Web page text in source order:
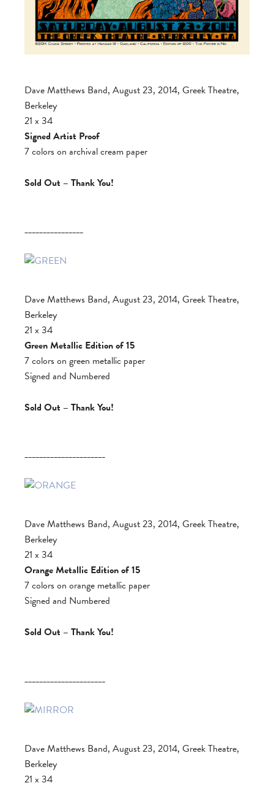
Dave Matthews Band, August 23, 2014, Greek Theatre,
Berkeley
21 x 34
Signed Artist Proof
7 colors on archival cream paper
Sold Out – Thank You!
________________
Dave Matthews Band, August 23, 2014, Greek Theatre,
Berkeley
21 x 34
Green Metallic Edition of 15
7 colors on green metallic paper
Signed and Numbered
Sold Out – Thank You!
______________________
Dave Matthews Band, August 23, 2014, Greek Theatre,
Berkeley
21 x 34
Orange Metallic Edition of 15
7 colors on orange metallic paper
Signed and Numbered
Sold Out – Thank You!
______________________
Dave Matthews Band, August 23, 2014, Greek Theatre,
Berkeley
21 x 34